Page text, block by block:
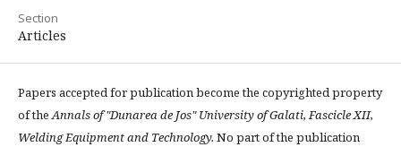
Section
Articles
Papers accepted for publication become the copyrighted property
of theAnnals of "Dunarea de Jos" University of Galati, Fascicle XII,
Welding Equipment and Technology. No part of the publication